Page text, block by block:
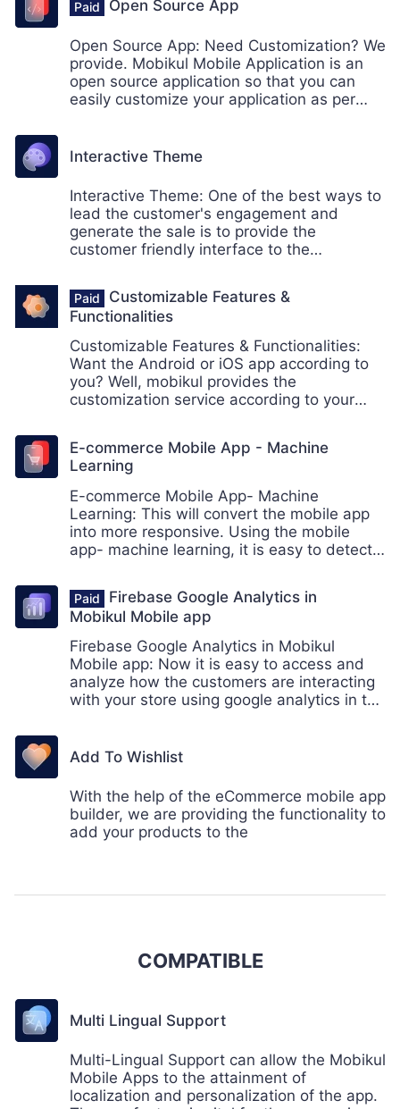
the best shipping methods for the
shipments
Open Source App
Open Source App: Need Customization? We
provide. Mobikul Mobile Application is an
open source application so that you can
easily customize your application as per
Interactive Theme
Interactive Theme: One of the best ways to
lead the customer's engagement and
generate the sale is to provide the
customer friendly interface to the
theme which will enhance store's
appearance.
Customizable Features &
Functionalities
Customizable Features & Functionalities:
Want the Android or iOS app according to
you? Well, mobikul provides the
customization service according to your
E-commerce Mobile App - Machine
Learning
E-commerce Mobile App- Machine
Learning: This will convert the mobile app
into more responsive. Using the mobile
app- machine learning, it is easy to detect
mobile SDK provided by the google.
Firebase Google Analytics in
Mobikul Mobile app
Firebase Google Analytics in Mobikul
Mobile app: Now it is easy to access and
analyze how the customers are interacting
with your store using google analytics in the
store.
Add To Wishlist
With the help of the eCommerce mobile app
builder, we are providing the functionality to
add your products to the
COMPATIBLE
Multi Lingual Support
Multi-Lingual Support can allow the Mobikul
Mobile Apps to the attainment of
localization and personalization of the app.